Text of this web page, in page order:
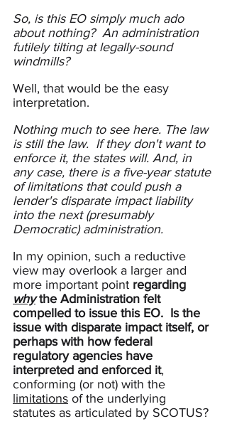
So, is this EO simply much ado
about nothing?  An administration
futilely tilting at legally-sound
windmills?
Well, that would be the easy
interpretation.
Nothing much to see here. The law
is still the law.  If they don't want to
enforce it, the states will. And, in
any case, there is a five-year statute
of limitations that could push a
lender's disparate impact liability
into the next (presumably
Democratic) administration.
In my opinion, such a reductive
view may overlook a larger and
more important point regarding
why the Administration felt
compelled to issue this EO. Is the
issue with disparate impact itself, or
perhaps with how federal
regulatory agencies have
interpreted and enforced it,
conforming (or not) with the
limitations of the underlying
statutes as articulated by SCOTUS?